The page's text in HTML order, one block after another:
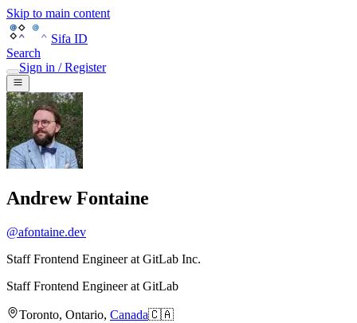
Skip to main content
Sifa ID
Search
Sign in / Register
Andrew Fontaine
@afontaine.dev
Staff Frontend Engineer at GitLab Inc.
Staff Frontend Engineer at GitLab
Toronto, Ontario, Canada🇨🇦